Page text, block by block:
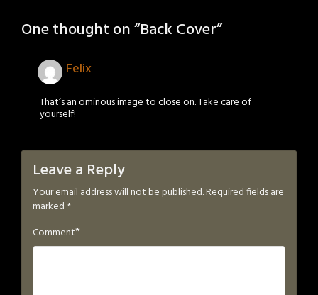
One thought on “Back Cover”
Felix
That’s an ominous image to close on. Take care of
yourself!
Leave a Reply
Your email address will not be published.Required fields are
marked *
Comment*